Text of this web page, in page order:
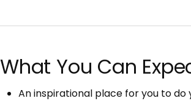
What You Can
An inspirational place for you to